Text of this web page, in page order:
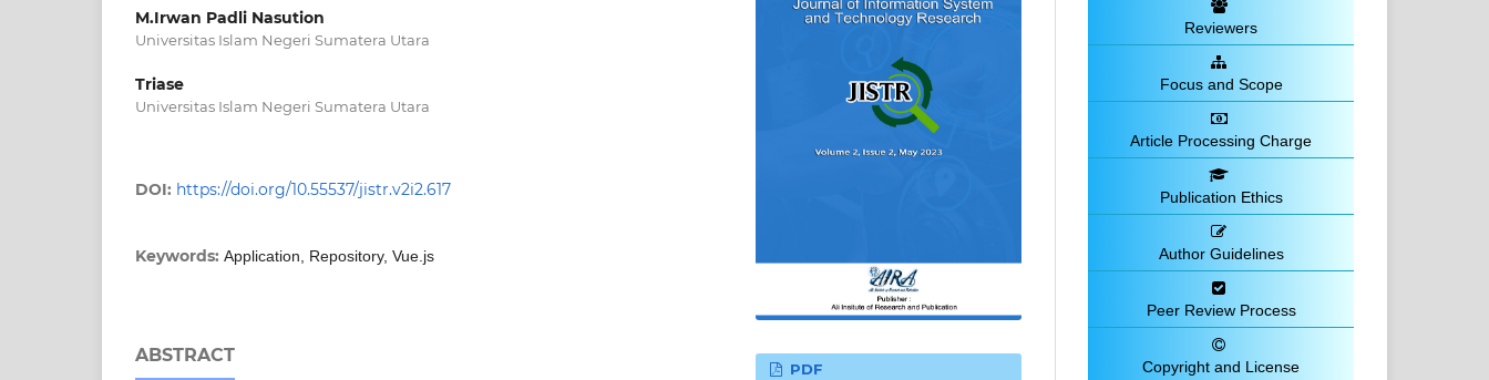
M.Irwan Padli Nasution
Universitas Islam Negeri Sumatera Utara
Triase
Universitas Islam Negeri Sumatera Utara
DOI: https://doi.org/10.55537/jistr.v2i2.617
Keywords: Application, Repository, Vue.js
ABSTRACT
PDF
Reviewers
Focus and Scope
Article Processing Charge
Publication Ethics
Author Guidelines
Peer Review Process
Copyright and License